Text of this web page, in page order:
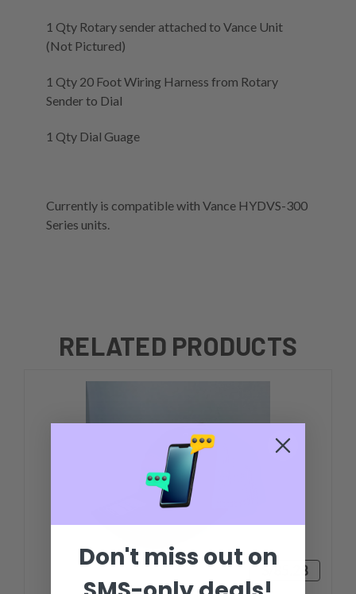
1 Qty Rotary sender attached to Vance Unit
(Not Pictured)
1 Qty 20 Foot Wiring Harness from Rotary
Sender to Dial
1 Qty Dial Guage
Currently is compatible with Vance HYDVS-300
Series units.
RELATED PRODUCTS
S/85.28
Don't miss out on